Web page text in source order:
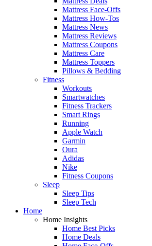
Mattress Face-Offs
Mattress How-Tos
Mattress News
Mattress Reviews
Mattress Coupons
Mattress Care
Mattress Toppers
Pillows & Bedding
Fitness
Workouts
Smartwatches
Fitness Trackers
Smart Rings
Running
Apple Watch
Garmin
Oura
Adidas
Nike
Fitness Coupons
Sleep
Sleep Tips
Sleep Tech
Home
Home Insights
Home Best Picks
Home Deals